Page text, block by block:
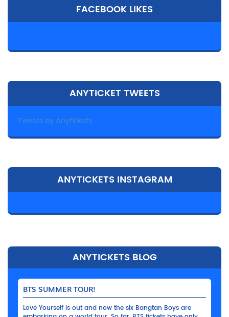
FACEBOOK LIKES
ANYTICKET TWEETS
Tweets by Anytickets
ANYTICKETS INSTAGRAM
ANYTICKETS BLOG
BTS SUMMER TOUR!
Love Yourself is out and now the six Bangtan Boys are